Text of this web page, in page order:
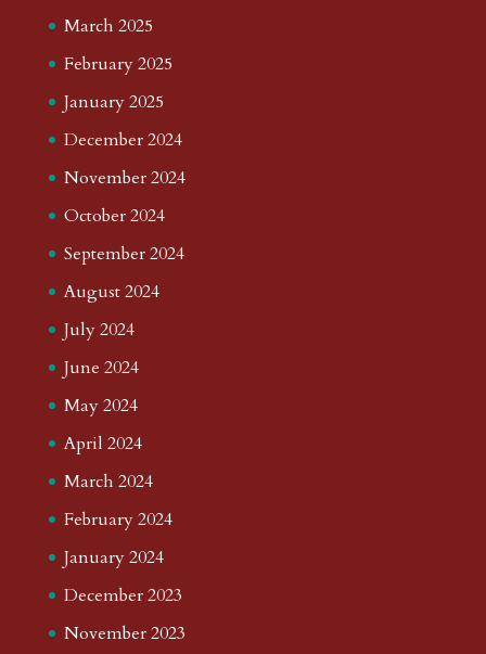
March 2025
February 2025
January 2025
December 2024
November 2024
October 2024
September 2024
August 2024
July 2024
June 2024
May 2024
April 2024
March 2024
February 2024
January 2024
December 2023
November 2023